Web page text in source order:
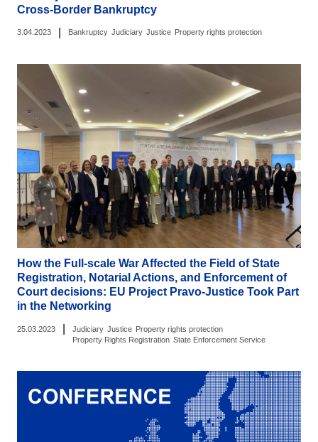
Cross-Border Bankruptcy
3.04.2023 Bankruptcy Judiciary Justice Property rights protection
How the Full-scale War Affected the Field of State
Registration, Notarial Actions, and Enforcement of
Court decisions: EU Project Pravo-Justice Took Part
in the Networking
25.03.2023 Judiciary Justice Property rights protection
Property Rights Registration State Enforcement Service